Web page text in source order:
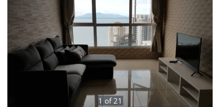
1of 21